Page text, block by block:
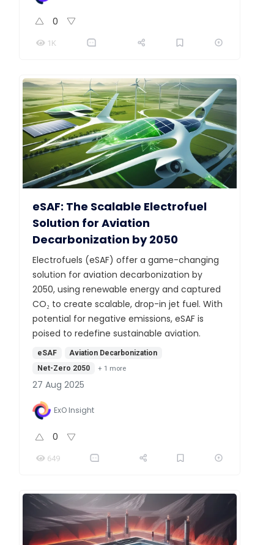
0
1K
eSAF: The Scalable Electrofuel
Solution for Aviation
Decarbonization by 2050
Electrofuels (eSAF) offer a game-changing
solution for aviation decarbonization by
2050, using renewable energy and captured
CO₂ to create scalable, drop-in jet fuel. With
potential for negative emissions, eSAF is
poised to redefine sustainable aviation.
eSAF
Aviation Decarbonization
Net-Zero 2050
+ 1 more
27 Aug 2025
ExO Insight
0
649